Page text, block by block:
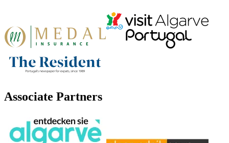
Associate Partners